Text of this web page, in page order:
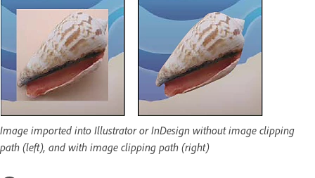
Image imported into Illustrator or InDesign without image clipping
path (left), and with image clipping path (right)